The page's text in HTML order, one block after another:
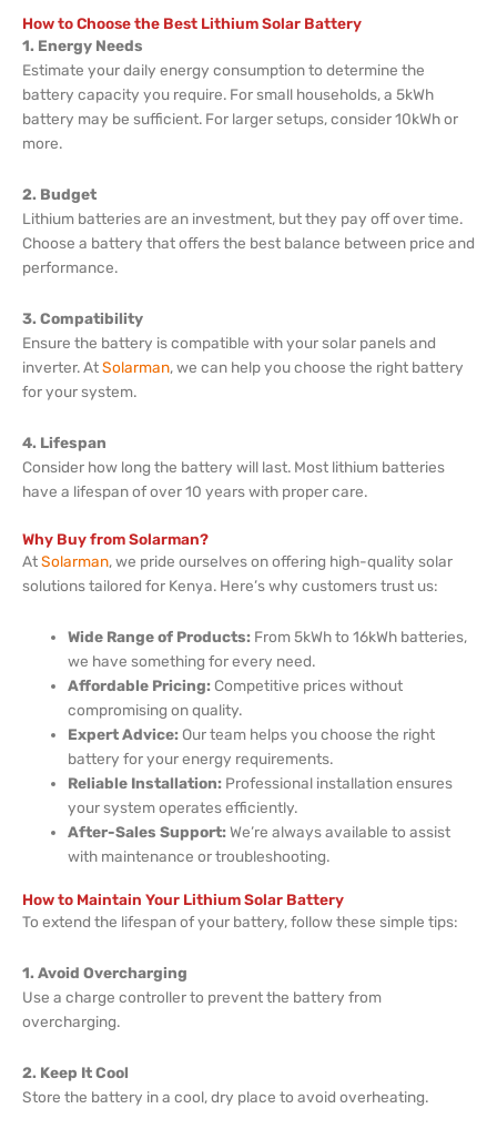
How to Choose the Best Lithium Solar Battery
1. Energy Needs
Estimate your daily energy consumption to determine the
battery capacity you require. For small households, a 5kWh
battery may be sufficient. For larger setups, consider 10kWh or
more.
2. Budget
Lithium batteries are an investment, but they pay off over time.
Choose a battery that offers the best balance between price and
performance.
3. Compatibility
Ensure the battery is compatible with your solar panels and
inverter. AtSolarman, we can help you choose the right battery
for your system.
4. Lifespan
Consider how long the battery will last. Most lithium batteries
have a lifespan of over 10 years with proper care.
Why Buy from Solarman?
AtSolarman, we pride ourselves on offering high-quality solar
solutions tailored for Kenya. Here’s why customers trust us:
Wide Range of Products: From 5kWh to 16kWh batteries,
we have something for every need.
Affordable Pricing:Competitive prices without
compromising on quality.
Expert Advice: Our team helps you choose the right
battery for your energy requirements.
Reliable Installation: Professional installation ensures
your system operates efficiently.
After-Sales Support:We’re always available to assist
with maintenance or troubleshooting.
How to Maintain Your Lithium Solar Battery
To extend the lifespan of your battery, follow these simple tips:
1. Avoid Overcharging
Use a charge controller to prevent the battery from
overcharging.
2. Keep It Cool
Store the battery in a cool, dry place to avoid overheating.